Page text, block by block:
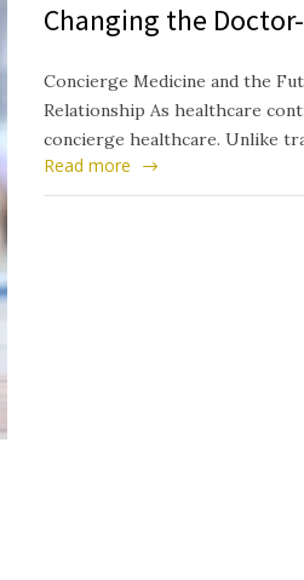
Changing the
Concierge Medicine and the
Relationship As healthcare
concierge healthcare. Unlike
Read more